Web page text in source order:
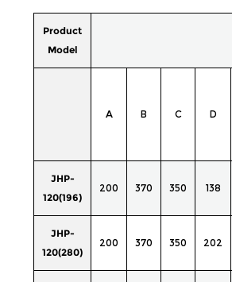
Product
Model
A B C D
JHP-
120(196)
200 370 350 138
JHP-
120(280)
200 370 350 202